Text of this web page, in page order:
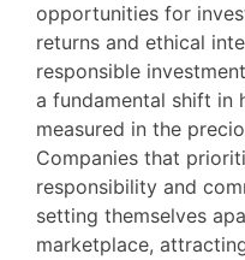
opportunities for
returns and ethical
responsible
a fundamental shift in
measured in the
Companies that
responsibility and
setting themselves
marketplace,